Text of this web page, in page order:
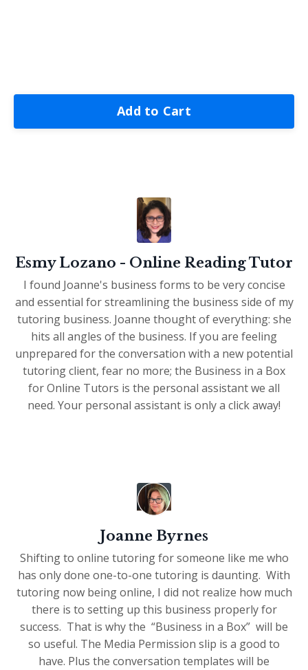
Add to Cart
Esmy Lozano - Online Reading Tutor
I found Joanne's business forms to be very concise
and essential for streamlining the business side of my
tutoring business. Joanne thought of everything: she
hits all angles of the business. If you are feeling
unprepared for the conversation with a new potential
tutoring client, fear no more; the Business in a Box
for Online Tutors is the personal assistant we all
need. Your personal assistant is only a click away!
Joanne Byrnes
Shifting to online tutoring for someone like me who
has only done one-to-one tutoring is daunting. With
tutoring now being online, I did not realize how much
there is to setting up this business properly for
success. That is why the “Business in a Box” will be
so useful. The Media Permission slip is a good to
have. Plus the conversation templates will be